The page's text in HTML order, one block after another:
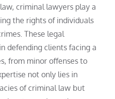
criminal lawyers play a
the rights of individuals
These legal
defending clients facing a
from minor offenses to
not only lies in
of criminal law but